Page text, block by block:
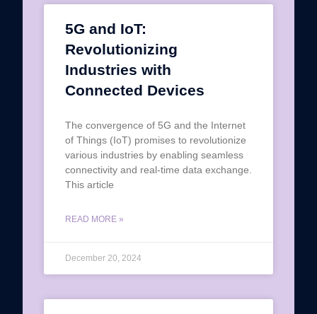
5G and IoT:
Revolutionizing
Industries with
Connected Devices
The convergence of 5G and the Internet
of Things (IoT) promises to revolutionize
various industries by enabling seamless
connectivity and real-time data exchange.
This article
READ MORE »
December 20, 2024